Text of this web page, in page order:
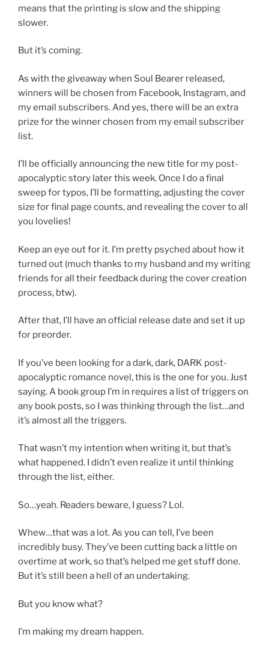
means that the printing is slow and the shipping
slower.
But it’s coming.
As with the giveaway when Soul Bearer released,
winners will be chosen from Facebook, Instagram, and
my email subscribers. And yes, there will be an extra
prize for the winner chosen from my email subscriber
list.
I’ll be officially announcing the new title for my post-
apocalyptic story later this week. Once I do a final
sweep for typos, I’ll be formatting, adjusting the cover
size for final page counts, and revealing the cover to all
you lovelies!
Keep an eye out for it. I’m pretty psyched about how it
turned out (much thanks to my husband and my writing
friends for all their feedback during the cover creation
process, btw).
After that, I’ll have an official release date and set it up
for preorder.
If you’ve been looking for a dark, dark, DARK post-
apocalyptic romance novel, this is the one for you. Just
saying. A book group I’m in requires a list of triggers on
any book posts, so I was thinking through the list…and
it’s almost all the triggers.
That wasn’t my intention when writing it, but that’s
what happened. I didn’t even realize it until thinking
through the list, either.
So…yeah. Readers beware, I guess? Lol.
Whew…that was a lot. As you can tell, I’ve been
incredibly busy. They’ve been cutting back a little on
overtime at work, so that’s helped me get stuff done.
But it’s still been a hell of an undertaking.
But you know what?
I’m making my dream happen.